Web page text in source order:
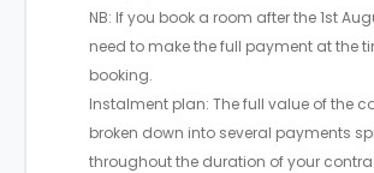
NB: If you book a room after the 1st
need to make the full payment at the
booking.
Instalment plan: The full value of the
broken down into several payments
throughout the duration of your